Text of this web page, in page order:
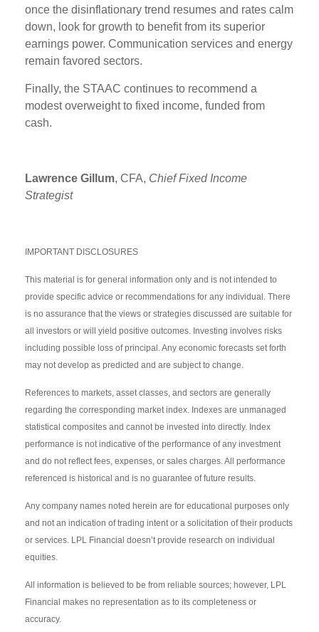
once the disinflationary trend resumes and rates calm
down, look for growth to benefit from its superior
earnings power. Communication services and energy
remain favored sectors.
Finally, the STAAC continues to recommend a
modest overweight to fixed income, funded from
cash.
Lawrence Gillum, CFA, Chief Fixed Income
Strategist
IMPORTANT DISCLOSURES
This material is for general information only and is not intended to
provide specific advice or recommendations for any individual. There
is no assurance that the views or strategies discussed are suitable for
all investors or will yield positive outcomes. Investing involves risks
including possible loss of principal. Any economic forecasts set forth
may not develop as predicted and are subject to change.
References to markets, asset classes, and sectors are generally
regarding the corresponding market index. Indexes are unmanaged
statistical composites and cannot be invested into directly. Index
performance is not indicative of the performance of any investment
and do not reflect fees, expenses, or sales charges. All performance
referenced is historical and is no guarantee of future results.
Any company names noted herein are for educational purposes only
and not an indication of trading intent or a solicitation of their products
or services. LPL Financial doesn’t provide research on individual
equities.
All information is believed to be from reliable sources; however, LPL
Financial makes no representation as to its completeness or
accuracy.